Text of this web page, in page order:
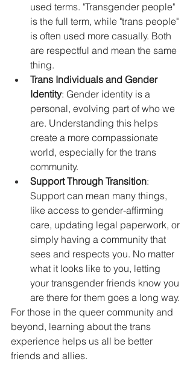
used terms. "Transgender people"
is the full term, while "trans people"
is often used more casually. Both
are respectful and mean the same
thing.
Trans Individuals and Gender
Identity: Gender identity is a
personal, evolving part of who we
are. Understanding this helps
create a more compassionate
world, especially for the trans
community.
Support Through Transition:
Support can mean many things,
like access to gender-affirming
care, updating legal paperwork, or
simply having a community that
sees and respects you. No matter
what it looks like to you, letting
your transgender friends know you
are there for them goes a long way.
For those in the queer community and
beyond, learning about the trans
experience helps us all be better
friends and allies.